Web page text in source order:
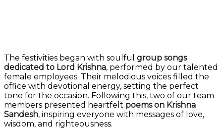
The festivities began with soulful group songs
dedicated to Lord Krishna, performed by our talented
female employees. Their melodious voices filled the
office with devotional energy, setting the perfect
tone for the occasion. Following this, two of our team
members presented heartfelt poems on Krishna
Sandesh, inspiring everyone with messages of love,
wisdom, and righteousness.